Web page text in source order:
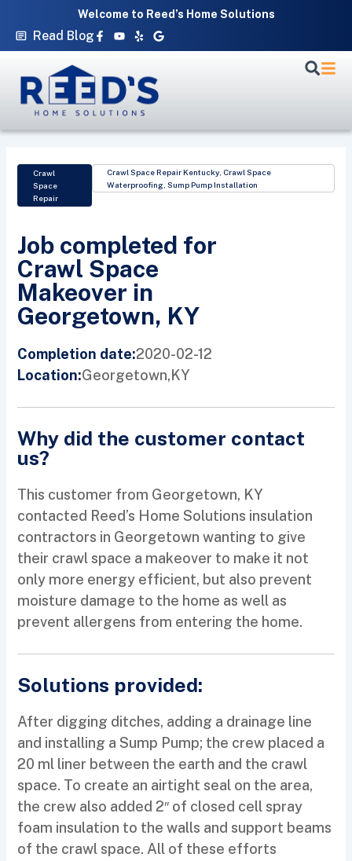
Welcome to Reed’s Home Solutions
Read Blog Facebook-
f
Youtube
YelpGoogle
Crawl
Space
Repair
Crawl Space Repair Kentucky, Crawl Space
Waterproofing, Sump Pump Installation
Job completed for
Crawl Space
Makeover in
Georgetown, KY
Completion date:2020-02-12
Location:Georgetown,KY
Why did the customer contact
us?
This customer from Georgetown, KY
contacted Reed’s Home Solutions insulation
contractors in Georgetown wanting to give
their crawl space a makeover to make it not
only more energy efficient, but also prevent
moisture damage to the home as well as
prevent allergens from entering the home.
Solutions provided:
After digging ditches, adding a drainage line
and installing a Sump Pump; the crew placed a
20 ml liner between the earth and the crawl
space. To create an airtight seal on the area,
the crew also added 2″ of closed cell spray
foam insulation to the walls and support beams
of the crawl space. All of these efforts